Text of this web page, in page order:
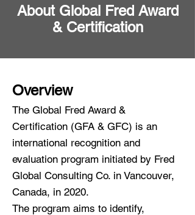
About Global Fred Award
& Certification
Overview
The Global Fred Award &
Certification (GFA & GFC) is an
international recognition and
evaluation program initiated by Fred
Global Consulting Co. in Vancouver,
Canada, in 2020.
The program aims to identify,